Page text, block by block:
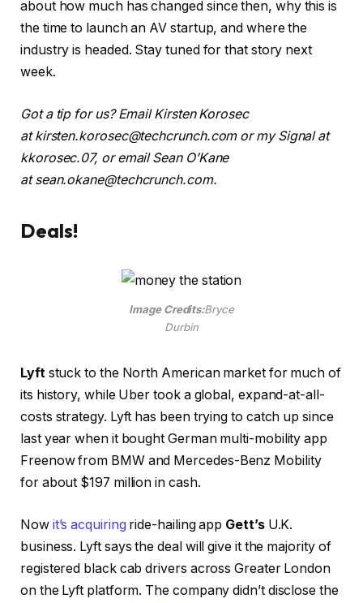
about how much has changed since then, why this is
the time to launch an AV startup, and where the
industry is headed. Stay tuned for that story next
week.
Got a tip for us? Email Kirsten Korosec
atkirsten.korosec@techcrunch.comor my Signal at
kkorosec.07, or email Sean O’Kane
atsean.okane@techcrunch.com.
Deals!
Image Credits:Bryce
Durbin
Lyftstuck to the North American market for much of
its history, while Uber took a global, expand-at-all-
costs strategy. Lyft has been trying to catch up since
last year when it bought German multi-mobility app
Freenow from BMW and Mercedes-Benz Mobility
for about $197 million in cash.
Now it’s acquiring ride-hailing app Gett’sU.K.
business. Lyft says the deal will give it the majority of
registered black cab drivers across Greater London
on the Lyft platform. The company didn’t disclose the